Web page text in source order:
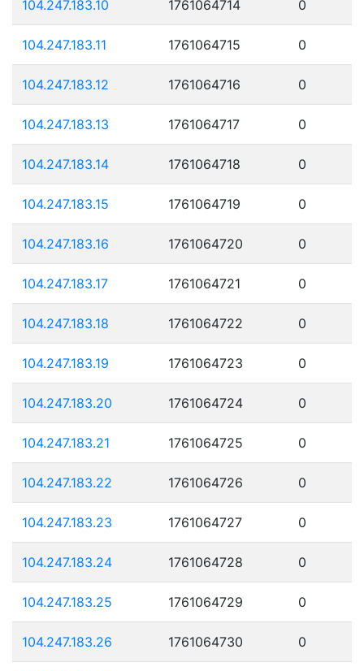
104.247.183.10 1761064714 0
104.247.183.11 1761064715 0
104.247.183.12 1761064716 0
104.247.183.13 1761064717 0
104.247.183.14 1761064718 0
104.247.183.15 1761064719 0
104.247.183.16 1761064720 0
104.247.183.17 1761064721 0
104.247.183.18 1761064722 0
104.247.183.19 1761064723 0
104.247.183.20 1761064724 0
104.247.183.21 1761064725 0
104.247.183.22 1761064726 0
104.247.183.23 1761064727 0
104.247.183.24 1761064728 0
104.247.183.25 1761064729 0
104.247.183.26 1761064730 0